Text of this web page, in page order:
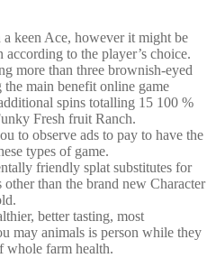
a keen Ace, however it might be
according to the player’s choice.
more than three brownish-eyed
main benefit online game
spins totalling 15 100 %
Fresh fruit Ranch.
to observe ads to pay to have the
types of game.
friendly splat substitutes for
than the brand new Character
better tasting, most
may animals is person while they
whole farm health.